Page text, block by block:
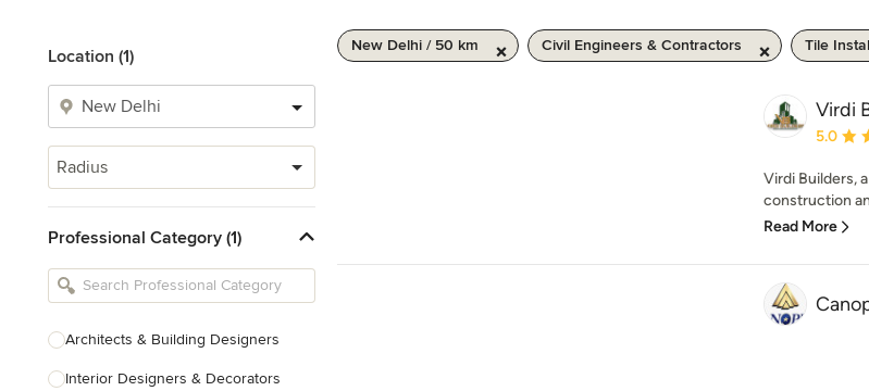
Location (1)
Radius
Professional Category (1)
Architects & Building Designers
Interior Designers & Decorators
New Delhi / 50 km Civil Engineers & Contractors Tile
Virdi
5.0
Virdi Builders,
construction
Read More